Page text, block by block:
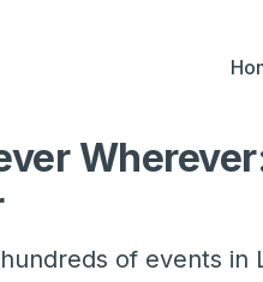
of events in